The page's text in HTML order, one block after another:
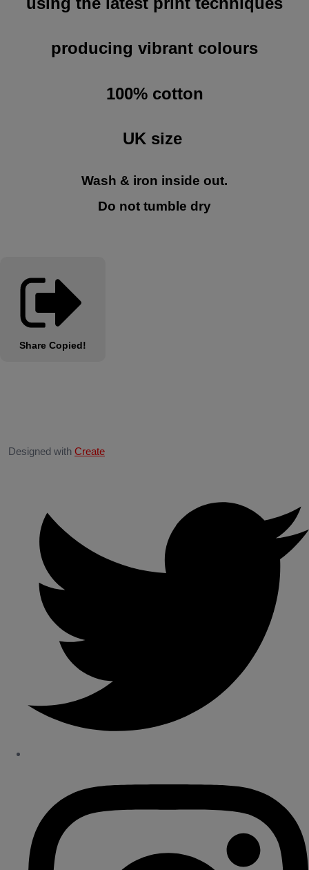
producing vibrant colours
100% cotton
UK size
Wash & iron inside out.
Do not tumble dry
Share Copied!
Designed with Create